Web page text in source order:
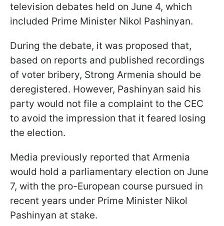
television debates held on June 4, which
included Prime Minister Nikol Pashinyan.
During the debate, it was proposed that,
based on reports and published recordings
of voter bribery, Strong Armenia should be
deregistered. However, Pashinyan said his
party would not file a complaint to the CEC
to avoid the impression that it feared losing
the election.
Media previously reported that Armenia
would hold a parliamentary election on June
7, with the pro-European course pursued in
recent years under Prime Minister Nikol
Pashinyan at stake.